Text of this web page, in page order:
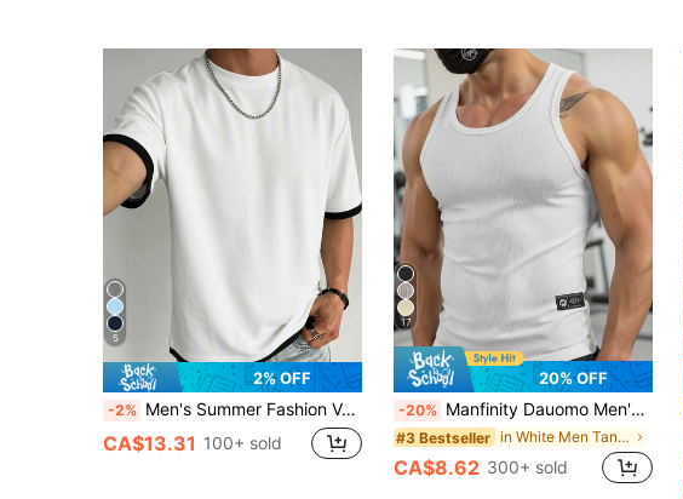
5
2% OFF
-2% Men's Summer Fashion Versatile T-Shirt, Contrast Color 2 In 1 Design, Regular Crew Neck, Breathable Knit Fabric, Suitable For Daily Wear, Streetwear
CA$13.31 100+ sold
17
20% OFF
-20% Manfinity Dauomo Men's Rib Knit Patch Round Neck Casual Active Tank Top, Summer Workout All White
#3 Bestseller in White Men Tank Tops
CA$8.62 300+ sold